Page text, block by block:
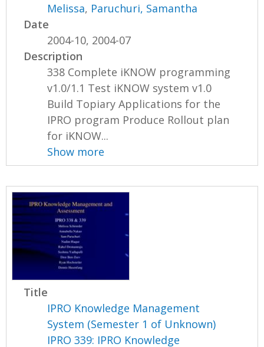
Melissa, Paruchuri, Samantha
Date
2004-10, 2004-07
Description
338 Complete iKNOW programming
v1.0/1.1 Test iKNOW system v1.0
Build Topiary Applications for the
IPRO program Produce Rollout plan
for iKNOW...
Show more
Title
IPRO Knowledge Management
System (Semester 1 of Unknown)
IPRO 339: IPRO Knowledge